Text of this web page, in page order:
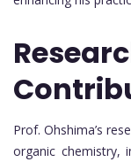
Prof. Ohshima’s
organic chemistry,